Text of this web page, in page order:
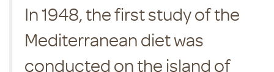
In 1948, the first study of the
Mediterranean diet was
conducted on the island of